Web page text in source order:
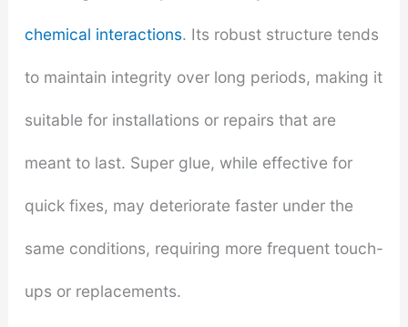
chemical interactions. Its robust structure tends
to maintain integrity over long periods, making it
suitable for installations or repairs that are
meant to last. Super glue, while effective for
quick fixes, may deteriorate faster under the
same conditions, requiring more frequent touch-
ups or replacements.